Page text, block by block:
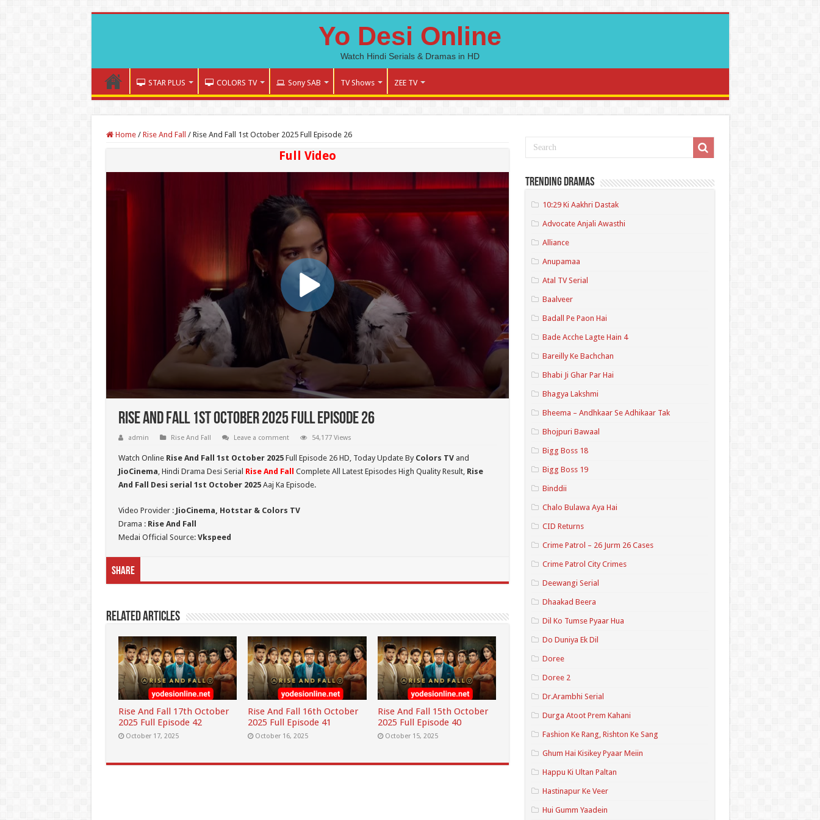
Yo Desi Online
Watch Hindi Serials & Dramas in HD
STAR PLUS COLORS TV Sony SAB TV Shows ZEE TV
Home / Rise And Fall / Rise And Fall 1st October 2025 Full Episode 26
Full Video
Rise And Fall 1st October 2025 Full Episode 26
admin Rise And Fall Leave a comment 54,177 Views
Watch Online Rise And Fall 1st October 2025 Full Episode 26 HD, Today Update By Colors TVand
JioCinema, Hindi Drama Desi Serial Rise And Fall Complete All Latest Episodes High Quality Result, Rise
And Fall Desi serial 1st October 2025Aaj Ka Episode.
Video Provider : JioCinema, Hotstar & Colors TV
Drama : Rise And Fall
Medai Official Source: Vkspeed
Share
Related Articles
Rise And Fall 17th October
2025 Full Episode 42
October 17, 2025
Rise And Fall 16th October
2025 Full Episode 41
October 16, 2025
Rise And Fall 15th October
2025 Full Episode 40
October 15, 2025
Trending Dramas
10:29 Ki Aakhri Dastak
Advocate Anjali Awasthi
Alliance
Anupamaa
Atal TV Serial
Baalveer
Badall Pe Paon Hai
Bade Acche Lagte Hain 4
Bareilly Ke Bachchan
Bhabi Ji Ghar Par Hai
Bhagya Lakshmi
Bheema – Andhkaar Se Adhikaar Tak
Bhojpuri Bawaal
Bigg Boss 18
Bigg Boss 19
Binddii
Chalo Bulawa Aya Hai
CID Returns
Crime Patrol – 26 Jurm 26 Cases
Crime Patrol City Crimes
Deewangi Serial
Dhaakad Beera
Dil Ko Tumse Pyaar Hua
Do Duniya Ek Dil
Doree
Doree 2
Dr.Arambhi Serial
Durga Atoot Prem Kahani
Fashion Ke Rang, Rishton Ke Sang
Ghum Hai Kisikey Pyaar Meiin
Happu Ki Ultan Paltan
Hastinapur Ke Veer
Hui Gumm Yaadein